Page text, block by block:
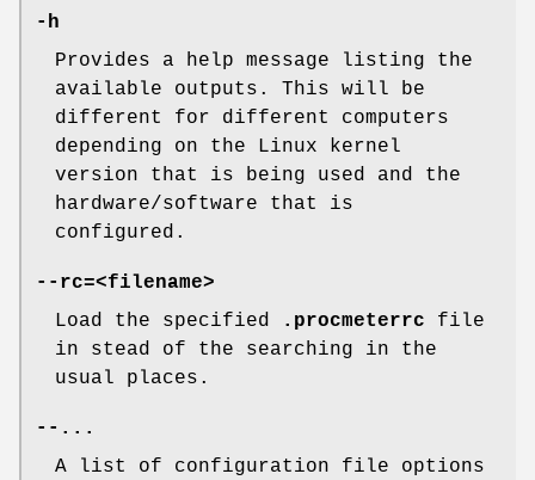
-h
Provides a help message listing the
available outputs. This will be
different for different computers
depending on the Linux kernel
version that is being used and the
hardware/software that is
configured.
--rc=<filename>
Load the specified
.procmeterrc file
in stead of the searching in the
usual places.
--...
A list of configuration file options